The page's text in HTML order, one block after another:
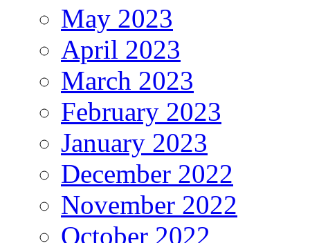
May 2023
April 2023
March 2023
February 2023
January 2023
December 2022
November 2022
October 2022